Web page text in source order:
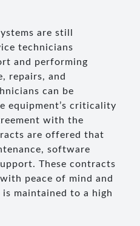
are still
technicians
and performing
repairs, and
can be
equipment’s criticality
with the
are offered that
software
These contracts
peace of mind and
maintained to a high